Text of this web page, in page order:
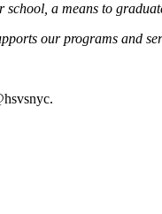
a means to
our programs and